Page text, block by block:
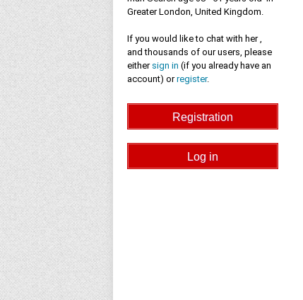
Greater London, United Kingdom.
If you would like to chat with her ,
and thousands of our users, please
either sign in (if you already have an
account) orregister.